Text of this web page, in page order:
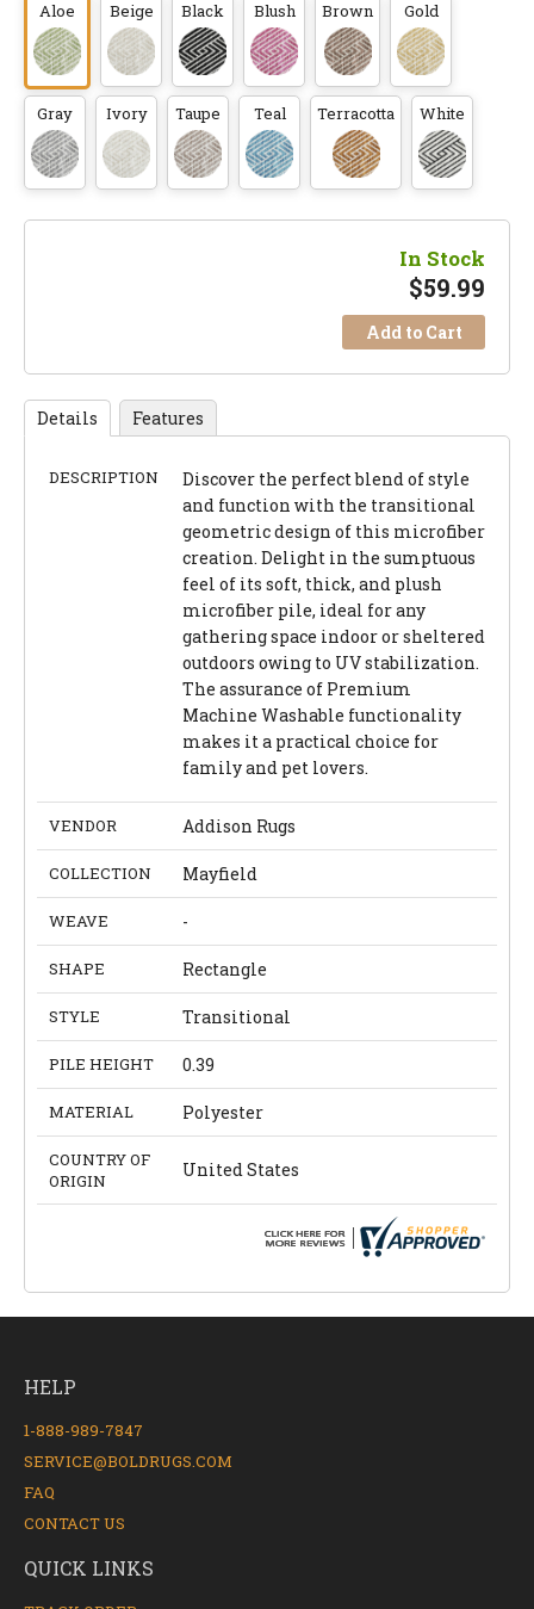
Aloe Beige Black Blush Brown Gold
Gray Ivory Taupe Teal Terracotta White
In Stock
$59.99
Add to Cart
Details Features
DESCRIPTION
Discover the perfect blend of style
and function with the transitional
geometric design of this microfiber
creation. Delight in the sumptuous
feel of its soft, thick, and plush
microfiber pile, ideal for any
gathering space indoor or sheltered
outdoors owing to UV stabilization.
The assurance of Premium
Machine Washable functionality
makes it a practical choice for
family and pet lovers.
VENDOR Addison Rugs
COLLECTION Mayfield
WEAVE -
SHAPE Rectangle
STYLE Transitional
PILE HEIGHT 0.39
MATERIAL Polyester
COUNTRY OF
ORIGIN
United States
HELP
1-888-989-7847
SERVICE@BOLDRUGS.COM
FAQ
CONTACT US
QUICK LINKS